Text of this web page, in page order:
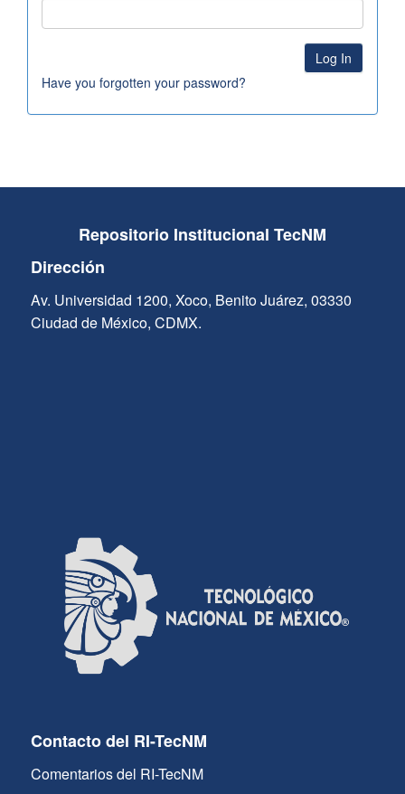
Have you forgotten your password?
Repositorio Institucional TecNM
Dirección
Av. Universidad 1200, Xoco, Benito Juárez, 03330
Ciudad de México, CDMX.
Contacto del RI-TecNM
Comentarios del RI-TecNM